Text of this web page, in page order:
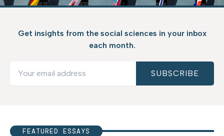
Get insights from the social sciences in your inbox
each month.
FEATURED ESSAYS